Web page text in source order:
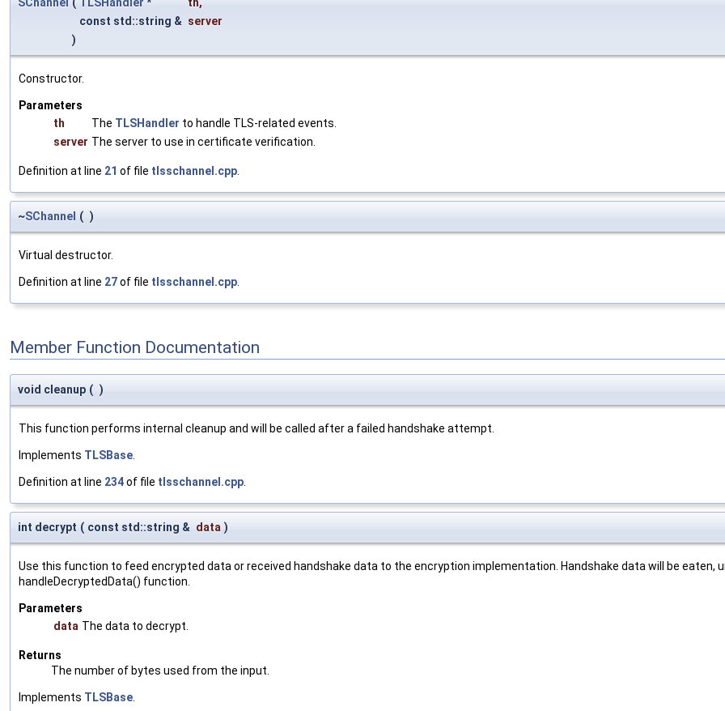
SChannel ( TLSHandler * th,
const std::string & server
)
Constructor.
Parameters
th
The TLSHandler to handle TLS-related events.
server The server to use in certificate verification.
Definition at line 21 of file tlsschannel.cpp.
~SChannel ( )
Virtual destructor.
Definition at line 27of file tlsschannel.cpp.
Member Function Documentation
void cleanup ( )
This function performs internal cleanup and will be called after a failed handshake attempt.
Implements TLSBase
Definition at line 234of file tlsschannel.cpp
int decrypt ( const std::string & data )
Use this function to feed encrypted data or received handshake data to the encryption implementation. Handshake data will be eaten,
handleDecryptedData() function.
Parameters
data The data to decrypt.
Returns
The number of bytes used from the input.
Implements TLSBase